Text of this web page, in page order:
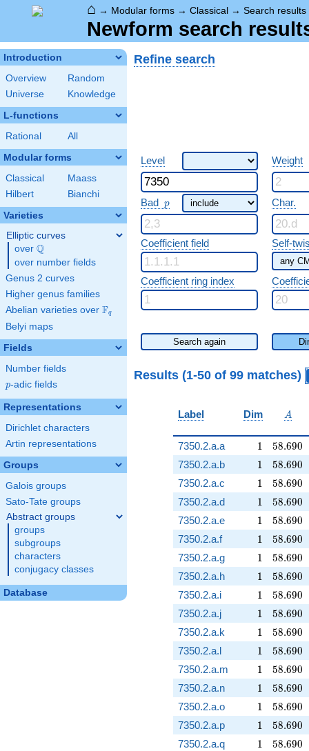
⌂ → Modular forms → Classical → Search results
Newform search
Introduction
Overview
Random
Universe
Knowledge
L-functions
Rational All
Modular forms
Classical
Maass
Hilbert
Bianchi
Varieties
Elliptic curves
over \Q
Q
over number fields
Genus 2 curves
Higher genus families
Abelian varieties over \F_{q}
Fq
Belyi maps
Fields
Number fields
p
p-adic fields
Representations
Dirichlet characters
Artin representations
Groups
Galois groups
Sato-Tate groups
Abstract groups
groups
subgroups
characters
conjugacy classes
Database
Refine search
Level Weight
Bad p
p Char.
Coefficient field Self-
Coefficient ring index
Search again
Results (1-50 of 99 matches)
Label Dim A
A
7350.2.a.a
11 58.690
58.690
7350.2.a.b 11 58.690
58.690
7350.2.a.c 11 58.690
58.690
7350.2.a.d 11 58.690
58.690
7350.2.a.e 11 58.690
58.690
7350.2.a.f 11 58.690
58.690
7350.2.a.g 11 58.690
58.690
7350.2.a.h 11 58.690
58.690
7350.2.a.i 11 58.690
58.690
7350.2.a.j 11 58.690
58.690
7350.2.a.k 11 58.690
58.690
7350.2.a.l 11 58.690
58.690
7350.2.a.m 11 58.690
58.690
7350.2.a.n 11 58.690
58.690
7350.2.a.o 11 58.690
58.690
7350.2.a.p 11 58.690
58.690
7350.2.a.q 11 58.690
58.690